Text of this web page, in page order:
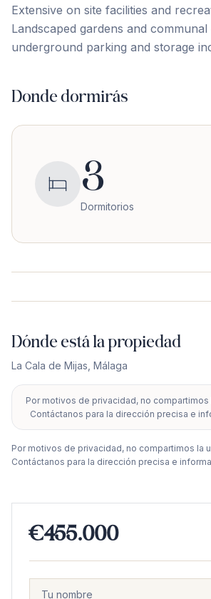
‌Extensive ‌on ‌site ‌facilities ‌and
Landscaped gardens and
‌underground ‌parking ‌and ‌storage
Donde dormirás
3
Dormitorios
Dónde está la propiedad
La Cala de Mijas Málaga
+
−
Por motivos de privacidad, no compartimos
Contáctanos para la dirección precisa e
Por motivos de privacidad, no compartimos la
Contáctanos para la dirección precisa e
€455.000